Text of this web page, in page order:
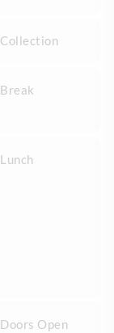
Collection
Break
Lunch
Doors Open